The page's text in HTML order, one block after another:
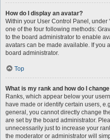
How do I display an avatar?
Within your User Control Panel, under
one of the four following methods:
to the board administrator to enable
avatars can be made available. If you
board administrator.
Top
What is my rank and how do I
Ranks, which appear below your
have made or identify certain users,
general, you cannot directly change
are set by the board administrator.
unnecessarily just to increase your
the moderator or administrator will